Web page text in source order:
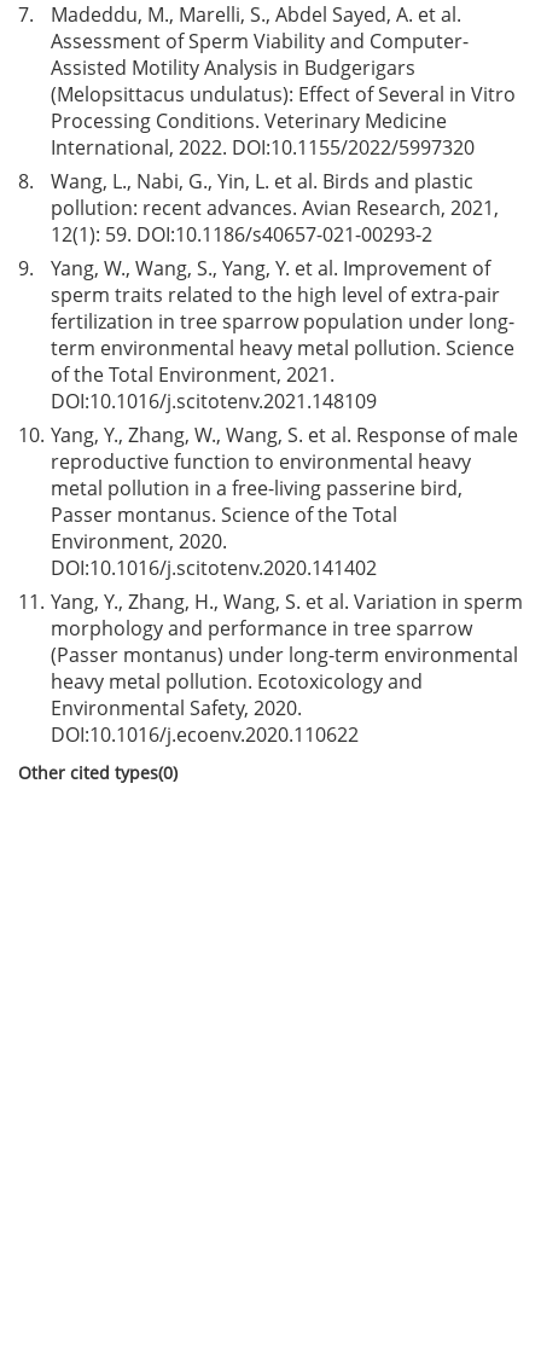
7.
Madeddu, M., Marelli, S., Abdel Sayed, A. et al.
Assessment of Sperm Viability and Computer-
Assisted Motility Analysis in Budgerigars
(Melopsittacus undulatus): Effect of Several in Vitro
Processing Conditions. Veterinary Medicine
International, 2022. DOI:10.1155/2022/5997320
8.
Wang, L., Nabi, G., Yin, L. et al. Birds and plastic
pollution: recent advances. Avian Research, 2021,
12(1): 59. DOI:10.1186/s40657-021-00293-2
9.
Yang, W., Wang, S., Yang, Y. et al. Improvement of
sperm traits related to the high level of extra-pair
fertilization in tree sparrow population under long-
term environmental heavy metal pollution. Science
of the Total Environment, 2021.
DOI:10.1016/j.scitotenv.2021.148109
10. Yang, Y., Zhang, W., Wang, S. et al. Response of male
reproductive function to environmental heavy
metal pollution in a free-living passerine bird,
Passer montanus. Science of the Total
Environment, 2020.
DOI:10.1016/j.scitotenv.2020.141402
11. Yang, Y., Zhang, H., Wang, S. et al. Variation in sperm
morphology and performance in tree sparrow
(Passer montanus) under long-term environmental
heavy metal pollution. Ecotoxicology and
Environmental Safety, 2020.
DOI:10.1016/j.ecoenv.2020.110622
Other cited types(0)